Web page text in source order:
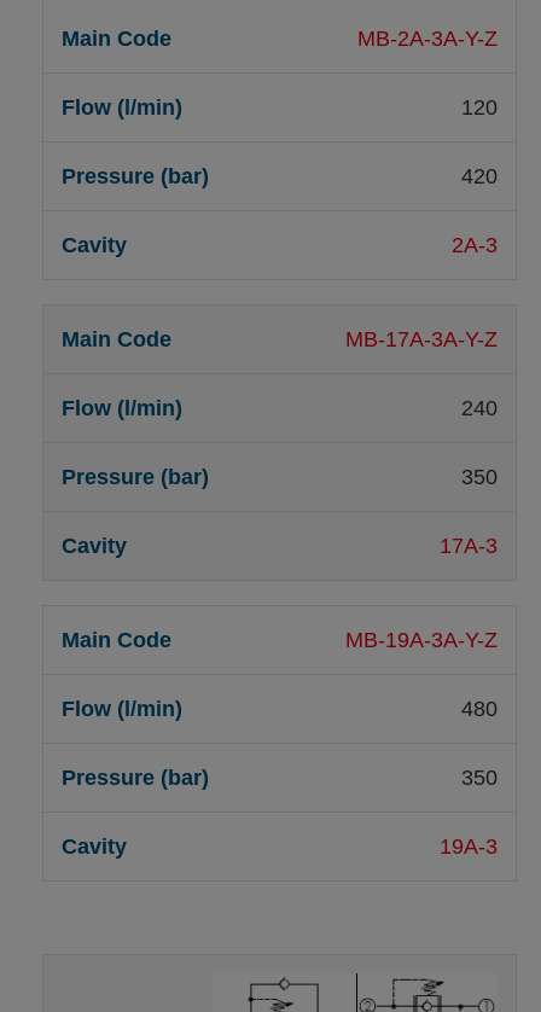
MB-2A-3A-Y-Z
120
420
2A-3
MB-17A-3A-Y-Z
240
350
17A-3
MB-19A-3A-Y-Z
480
350
19A-3